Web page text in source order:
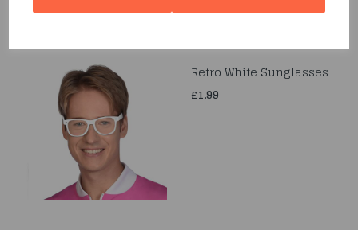
Retro White Sunglasses
£1.99